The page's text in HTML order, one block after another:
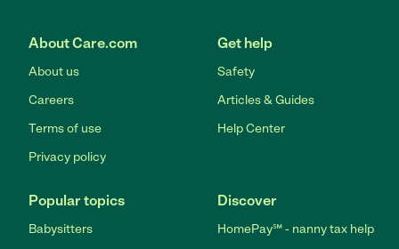
About Care.com
About us
Careers
Terms of use
Privacy policy
Get help
Safety
Articles & Guides
Help Center
Popular topics
Babysitters
Discover
HomePay℠ - nanny tax help